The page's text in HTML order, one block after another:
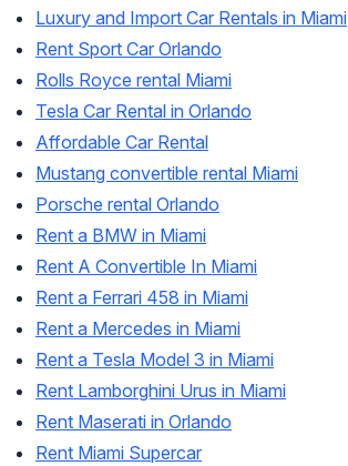
Luxury and Import Car Rentals in Miami
Rent Sport Car Orlando
Rolls Royce rental Miami
Tesla Car Rental in Orlando
Affordable Car Rental
Mustang convertible rental Miami
Porsche rental Orlando
Rent a BMW in Miami
Rent A Convertible In Miami
Rent a Ferrari 458 in Miami
Rent a Mercedes in Miami
Rent a Tesla Model 3 in Miami
Rent Lamborghini Urus in Miami
Rent Maserati in Orlando
Rent Miami Supercar